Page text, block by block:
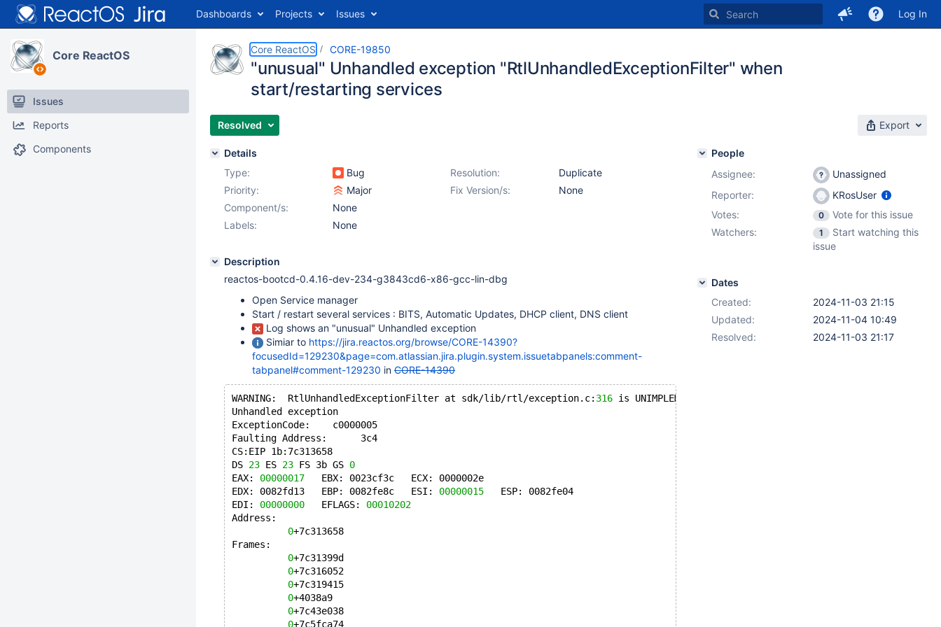
Dashboards Projects Issues Log In
Core ReactOS
Issues
Reports
Components
Core ReactOS CORE-19850
"unusual" Unhandled exception "RtlUnhandledExceptionFilter" when
start/restarting services
Resolved Export
Details
Type:
Bug Resolution:
Duplicate
Priority:
Major Fix Version/s:
None
Component/s:
None
Labels:
None
Description
reactos-bootcd-0.4.16-dev-234-g3843cd6-x86-gcc-lin-dbg
Open Service manager
Start / restart several services : BITS, Automatic Updates, DHCP client, DNS client
Log shows an "unusual" Unhandled exception
Simiar to https://jira.reactos.org/browse/CORE-14390?
focusedId=129230&page=com.atlassian.jira.plugin.system.issuetabpanels:comment-
tabpanel#comment-129230 in CORE-14390
WARNING:  RtlUnhandledExceptionFilter at sdk/lib/rtl/exception.c: 316 is UNIMPLEMENTED!
Unhandled exception
ExceptionCode:    c0000005
Faulting Address:      3c4
CS:EIP 1b:7c313658
DS 23 ES 23 FS 3b GS 0
EAX: 00000017 EBX: 0023cf3c   ECX: 0000002e
EDX: 0082fd13   EBP: 0082fe8c   ESI: 00000015 ESP: 0082fe04
EDI: 00000000 EFLAGS: 00010202
Address:
0+7c313658
Frames:
0+7c31399d
0+7c316052
0+7c319415
0+4038a9
0+7c43e038
0+7c5fca74
People
Assignee:
Unassigned
Reporter:
KRosUser
Votes:
0
Vote for this issue
Watchers:
1
Start watching this
issue
Dates
Created:
2024-11-03 21:15
Updated:
2024-11-04 10:49
Resolved:
2024-11-03 21:17